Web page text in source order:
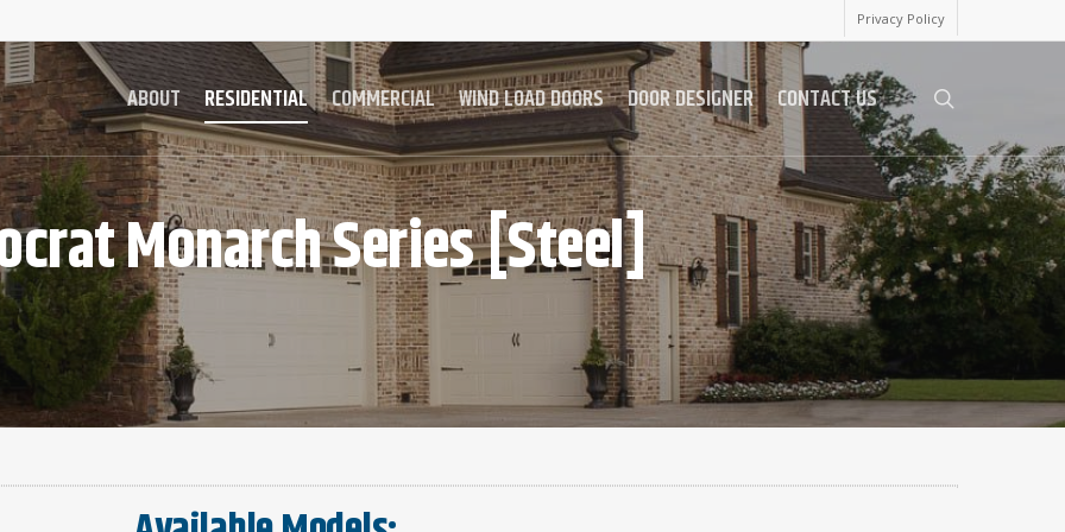
Privacy Policy
ABOUT RESIDENTIAL COMMERCIAL WIND LOAD DOORS DOOR DESIGNER CONTACT US
MonarchSeries[Steel]